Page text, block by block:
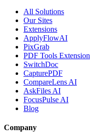
All Solutions
Our Sites
Extensions
ApplyFlowAI
PixGrab
PDF Tools Extension
SwitchDoc
CapturePDF
CompareLens AI
AskFiles AI
FocusPulse AI
Blog
Company